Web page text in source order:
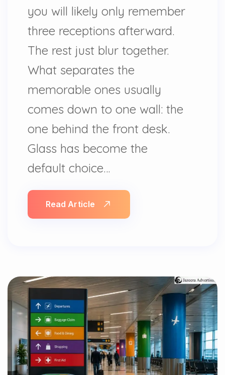
you will likely only remember
three receptions afterward.
The rest just blur together.
What separates the
memorable ones usually
comes down to one wall: the
one behind the front desk.
Glass has become the
default choice…
Read Article